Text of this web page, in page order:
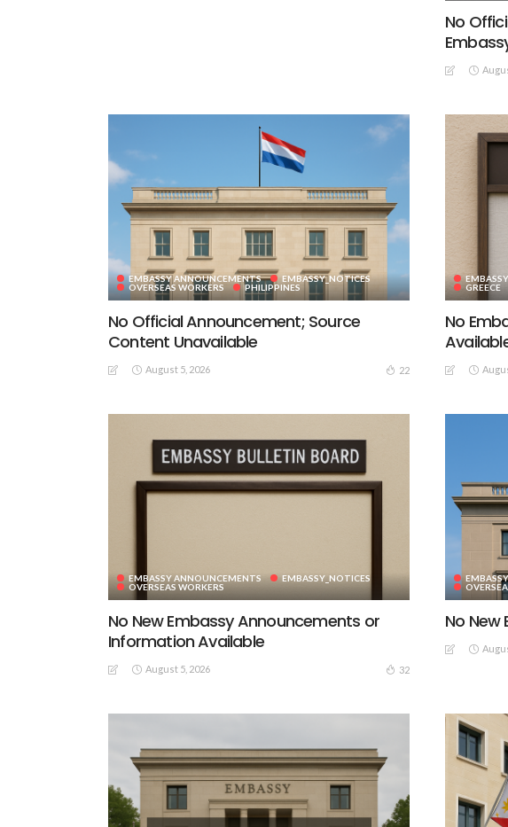
No
EMBASSY ANNOUNCEMENTS
EMBASSY_NOTICES
OVERSEAS WORKERS
PHILIPPINES
No Official Announcement; Source
Content Unavailable
August 5, 2026 22
GREECE
No
EMBASSY ANNOUNCEMENTS
EMBASSY_NOTICES
OVERSEAS WORKERS
No New Embassy Announcements or
Information Available
August 5, 2026 32
No